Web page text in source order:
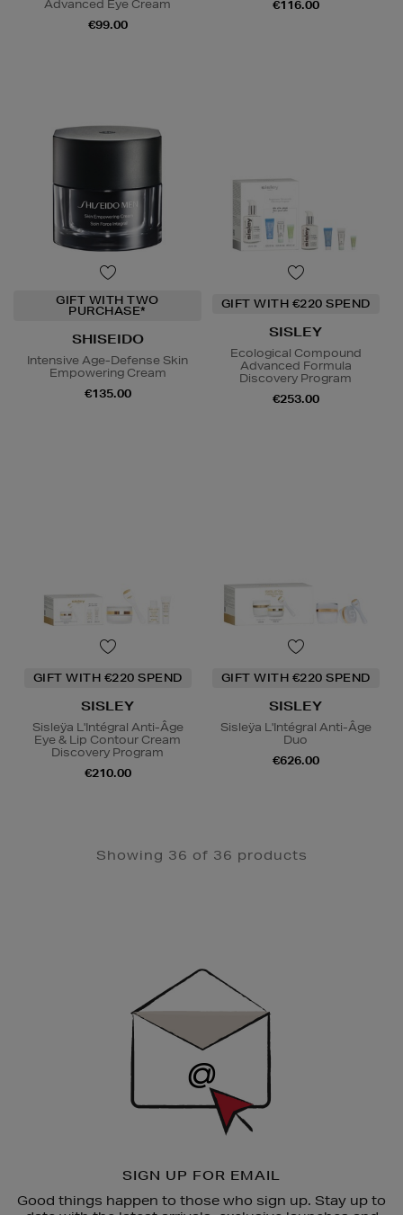
Advanced Eye Cream
€99.00
€116.00
GIFT WITH TWO
PURCHASE*
SHISEIDO
Intensive Age-Defense Skin
Empowering Cream
€135.00
GIFT WITH €220 SPEND
SISLEY
Ecological Compound
Advanced Formula
Discovery Program
€253.00
GIFT WITH €220 SPEND
SISLEY
Sisleÿa L'Intégral Anti-Âge
Eye & Lip Contour Cream
Discovery Program
€210.00
GIFT WITH €220 SPEND
SISLEY
Sisleÿa L'Intégral Anti-Âge
Duo
€626.00
Showing 36 of 36 products
SIGN UP FOR EMAIL
Good things happen to those who sign up. Stay up to